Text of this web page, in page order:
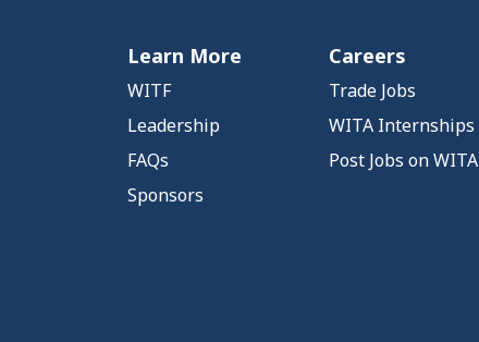
Learn More
WITF
Leadership
FAQs
Sponsors
Careers
Trade Jobs
WITA Internships
Post Jobs on WITA